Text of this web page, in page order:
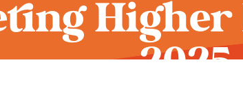
Higher
2025